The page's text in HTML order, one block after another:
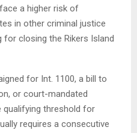
a higher risk of
in other criminal justice
closing the Rikers Island
for Int. 1100, a bill to
or court-mandated
qualifying threshold for
requires a consecutive